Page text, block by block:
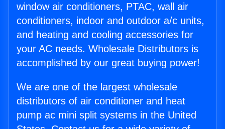
window air conditioners, PTAC, wall air
conditioners, indoor and outdoor a/c units,
and heating and cooling accessories for
your AC needs. Wholesale Distributors is
accomplished by our great buying power!
We are one of the largest wholesale
distributors of air conditioner and heat
pump ac mini split systems in the United